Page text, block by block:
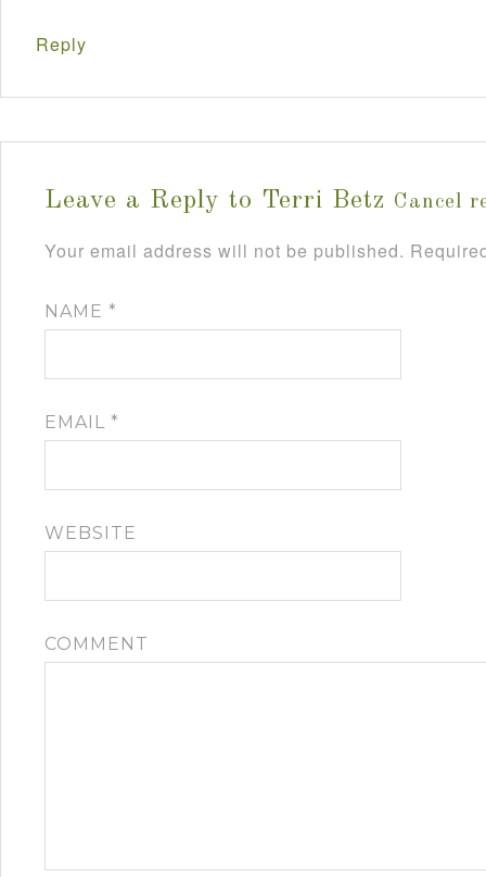
Reply
Leave a Reply to Terri Betz Cancel
Your email address will not be published.
NAME *
EMAIL *
WEBSITE
COMMENT